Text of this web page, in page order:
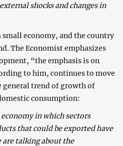
shocks and changes in
small economy, and the country
The Economist emphasizes
“the emphasis is on
to him, continues to move
trend of growth of
consumption:
in which sectors
that could be exported have
talking about the